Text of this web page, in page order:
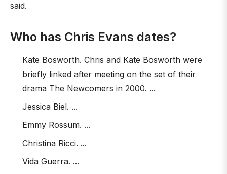
said.
Who has Chris Evans dates?
Kate Bosworth. Chris and Kate Bosworth were
briefly linked after meeting on the set of their
drama The Newcomers in 2000. ...
Jessica Biel. ...
Emmy Rossum. ...
Christina Ricci. ...
Vida Guerra. ...